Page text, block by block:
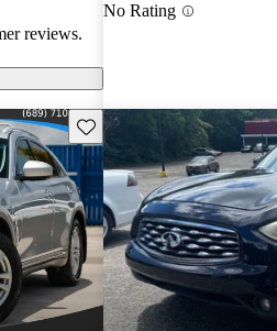
reviews.
No Rating
Save this listing